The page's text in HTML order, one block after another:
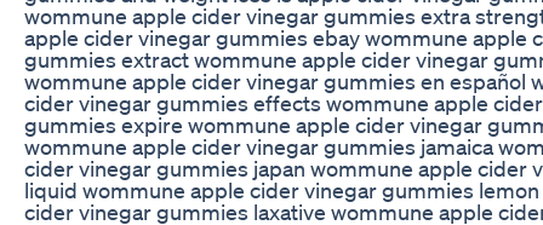
wommune apple cider vinegar gummies extra
apple cider vinegar gummies ebay wommune apple
gummies extract wommune apple cider vinegar
wommune apple cider vinegar gummies en español
cider vinegar gummies effects wommune apple
gummies expire wommune apple cider vinegar
wommune apple cider vinegar gummies jamaica
cider vinegar gummies japan wommune apple cider
liquid wommune apple cider vinegar gummies
cider vinegar gummies laxative wommune apple